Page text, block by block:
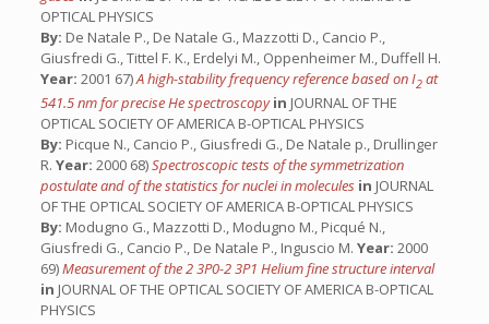
OPTICAL PHYSICS
By: De Natale P., De Natale G., Mazzotti D., Cancio P.,
Giusfredi G., Tittel F. K., Erdelyi M., Oppenheimer M., Duffell H.
Year: 2001 67)A high-stability frequency reference based on I2at
541.5 nm for precise He spectroscopyin JOURNAL OF THE
OPTICAL SOCIETY OF AMERICA B-OPTICAL PHYSICS
By: Picque N., Cancio P., Giusfredi G., De Natale p., Drullinger
R. Year: 2000 68)Spectroscopic tests of the symmetrization
postulate and of the statistics for nuclei in molecules in JOURNAL
OF THE OPTICAL SOCIETY OF AMERICA B-OPTICAL PHYSICS
By: Modugno G., Mazzotti D., Modugno M., Picqué N.,
Giusfredi G., Cancio P., De Natale P., Inguscio M. Year: 2000
69)Measurement of the 2 3P0-2 3P1 Helium fine structure interval
in JOURNAL OF THE OPTICAL SOCIETY OF AMERICA B-OPTICAL
PHYSICS